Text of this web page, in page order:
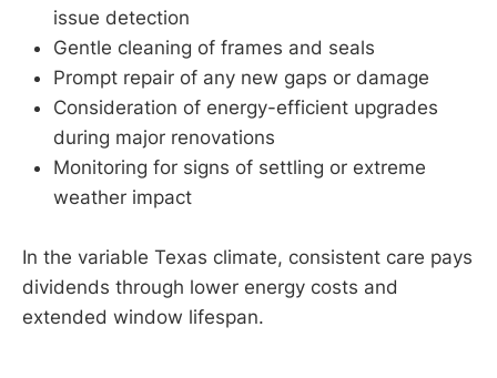
issue detection
Gentle cleaning of frames and seals
Prompt repair of any new gaps or damage
Consideration of energy-efficient upgrades
during major renovations
Monitoring for signs of settling or extreme
weather impact
In the variable Texas climate, consistent care pays
dividends through lower energy costs and
extended window lifespan.